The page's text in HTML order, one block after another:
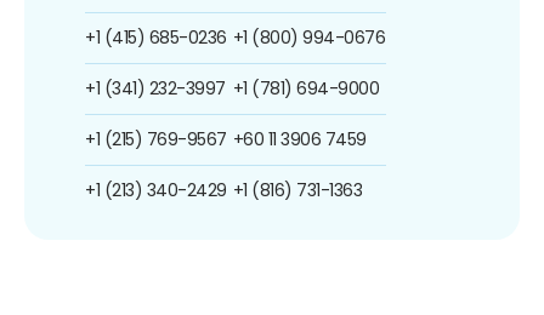
+1 (415) 685-0236
+1 (341) 232-3997
+1 (215) 769-9567
+1 (213) 340-2429
+1 (800) 994-0676
+1 (781) 694-9000
+60 11 3906 7459
+1 (816) 731-1363